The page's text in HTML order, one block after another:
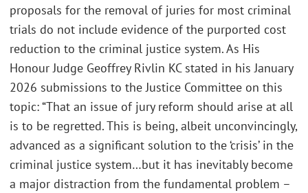
proposals for the removal of juries for most criminal
trials do not include evidence of the purported cost
reduction to the criminal justice system. As His
Honour Judge Geoffrey Rivlin KC stated in his January
2026 submissions to the Justice Committee on this
topic: “That an issue of jury reform should arise at all
is to be regretted. This is being, albeit unconvincingly,
advanced as a significant solution to the ‘crisis’ in the
criminal justice system…but it has inevitably become
a major distraction from the fundamental problem –